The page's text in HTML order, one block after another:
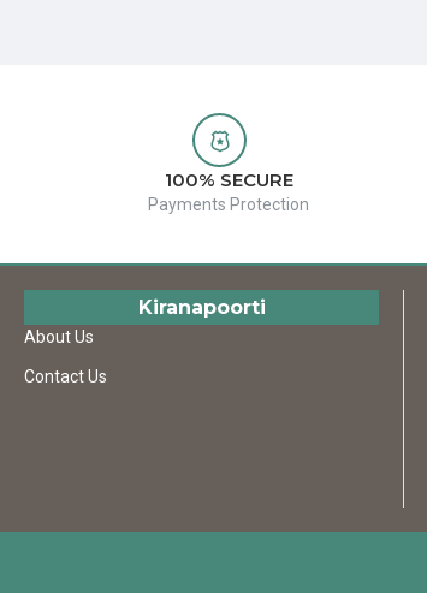
100% SECURE
Payments Protection
Kiranapoorti
About Us
Contact Us